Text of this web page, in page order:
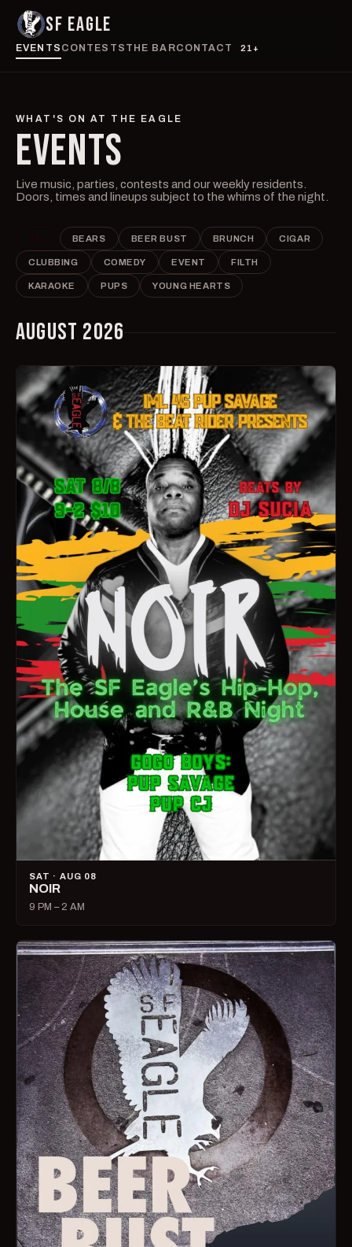
SF EAGLE
EVENTS CONTESTS THE BARCONTACT 21+
WHAT'S ON AT THE EAGLE
EVENTS
Live music, parties, contests and our weekly residents.
Doors, times and lineups subject to the whims of the night.
BEARS BEER BUST BRUNCH CIGAR
CLUBBING COMEDY EVENT FILTH
KARAOKE PUPS YOUNG HEARTS
AUGUST 2026
SAT · AUG 08
NOIR
9 PM – 2 AM